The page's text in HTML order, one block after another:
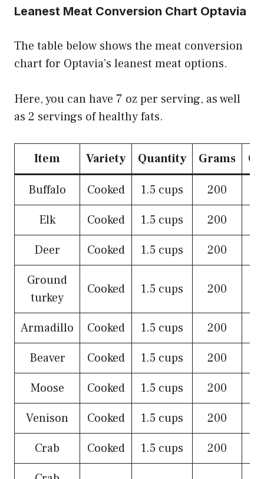
Leanest Meat Conversion Chart Optavia
The table below shows the meat conversion
chart for Optavia’s leanest meat options.
Here, you can have 7 oz per serving, as well
as 2 servings of healthy fats.
Item Variety Quantity Grams
Buffalo Cooked 1.5 cups
200
Elk
Cooked 1.5 cups
200
Deer
Cooked 1.5 cups
200
Ground
turkey
Cooked 1.5 cups 200
Armadillo Cooked 1.5 cups
200
Beaver
Cooked 1.5 cups
200
Moose
Cooked 1.5 cups
200
Venison
Cooked 1.5 cups
200
Crab
Cooked 1.5 cups
200